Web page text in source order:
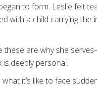
to form. Leslie felt
with a child carrying the
these are why she
is deeply personal.
it’s like to face